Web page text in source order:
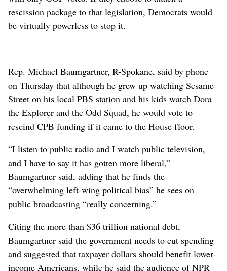
In a statement on May 7, Sen. Maria Cantwell of
Washington, the top Democrat on the Senate committee
local public broadcasting stations across the country.”
Republicans in Congress are still crafting what Trump
has called “one big, beautiful bill” – now the
legislation’s official name – using a process called
budget reconciliation that would allow them to bypass
the Senate filibuster and send the bill to Trump’s desk
with only GOP votes. If they choose to attach a
rescission package to that legislation, Democrats would
be virtually powerless to stop it.
Rep. Michael Baumgartner, R-Spokane, said by phone
on Thursday that although he grew up watching Sesame
Street on his local PBS station and his kids watch Dora